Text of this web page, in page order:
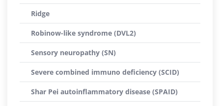
Ridge
Robinow-like syndrome (DVL2)
Sensory neuropathy (SN)
Severe combined immuno deficiency (SCID)
Shar Pei autoinflammatory disease (SPAID)